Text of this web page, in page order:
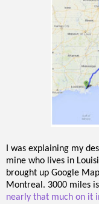
I was explaining my
mine who lives in
brought up Google
Montreal. 3000 miles
nearly that much on it